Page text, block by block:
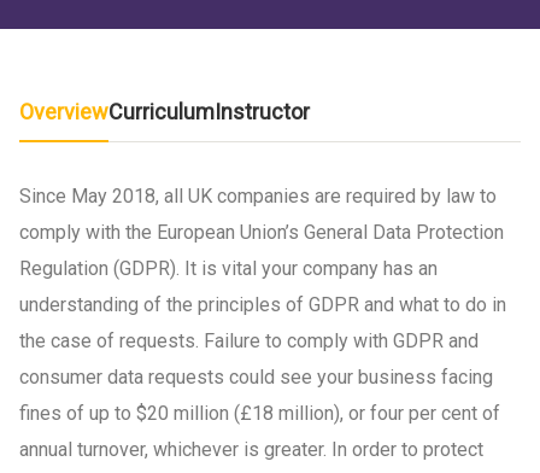
OverviewCurriculumInstructor
Since May 2018, all UK companies are required by law to
comply with the European Union’s General Data Protection
Regulation (GDPR). It is vital your company has an
understanding of the principles of GDPR and what to do in
the case of requests. Failure to comply with GDPR and
consumer data requests could see your business facing
fines of up to $20 million (£18 million), or four per cent of
annual turnover, whichever is greater. In order to protect